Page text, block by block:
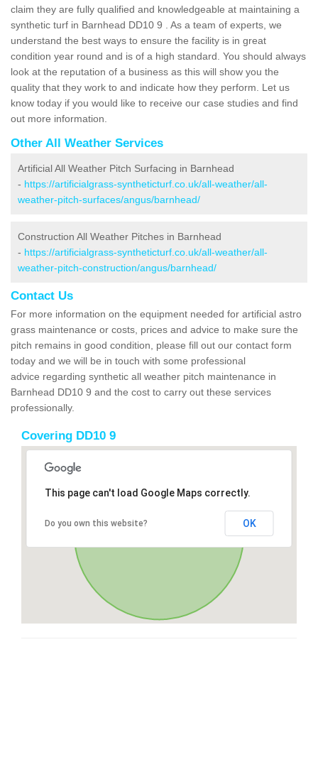
claim they are fully qualified and knowledgeable at maintaining a
synthetic turf in Barnhead DD10 9 . As a team of experts, we
understand the best ways to ensure the facility is in great
condition year round and is of a high standard. You should always
look at the reputation of a business as this will show you the
quality that they work to and indicate how they perform. Let us
know today if you would like to receive our case studies and find
out more information.
Other All Weather Services
Artificial All Weather Pitch Surfacing in Barnhead
- https://artificialgrass-syntheticturf.co.uk/all-weather/all-
weather-pitch-surfaces/angus/barnhead/
Construction All Weather Pitches in Barnhead
- https://artificialgrass-syntheticturf.co.uk/all-weather/all-
weather-pitch-construction/angus/barnhead/
Contact Us
For more information on the equipment needed for artificial astro
grass maintenance or costs, prices and advice to make sure the
pitch remains in good condition, please fill out our contact form
today and we will be in touch with some professional
advice regarding synthetic all weather pitch maintenance in
Barnhead DD10 9 and the cost to carry out these services
professionally.
Covering DD10 9
This page can't load Google Maps correctly.
Do you own this website? OK